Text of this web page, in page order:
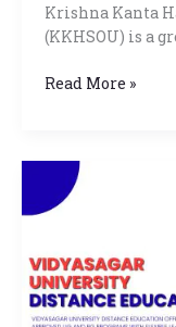
Krishna Kanta
(KKHSOU) is a
Read More »
Vidyasagar
University
Distance
Online
Admission
Eligibility,